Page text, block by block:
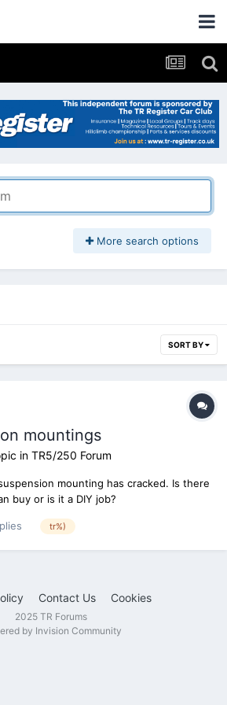
More search options
SORT BY
mountings
in TR5/250 Forum
mounting has cracked. Is there
buy or is it a DIY job?
tr%)
Contact Us Cookies
2025 TR Forums
by Invision Community